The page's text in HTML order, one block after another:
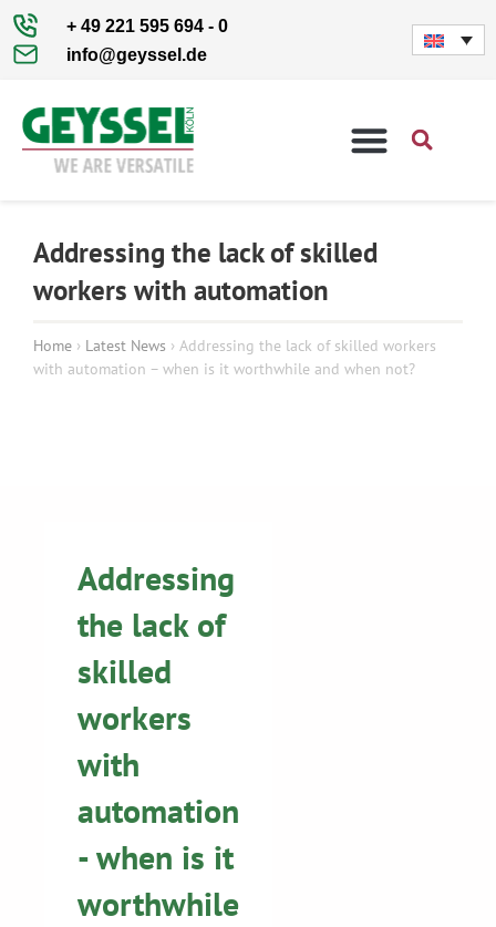
+ 49 221 595 694 - 0
info@geyssel.de
Addressing the lack of skilled
workers with automation
Home › Latest News › Addressing the lack of skilled workers
with automation – when is it worthwhile and when not?
Addressing
the lack of
skilled
workers
with
automation
- when is it
worthwhile